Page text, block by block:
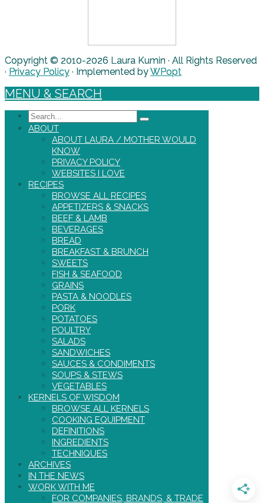
Copyright © 2010-2026 Laura Kumin · All Rights Reserved
· Privacy Policy · Implemented byWPopt
MENU & SEARCH
Search
ABOUT
ABOUT LAURA / MOTHER WOULD
KNOW
PRIVACY POLICY
WEBSITES I LOVE
RECIPES
BROWSE ALL RECIPES
APPETIZERS & SNACKS
BEEF & LAMB
BEVERAGES
BREAD
BREAKFAST & BRUNCH
SWEETS
FISH & SEAFOOD
GRAINS
PASTA & NOODLES
PORK
POTATOES
POULTRY
SALADS
SANDWICHES
SAUCES & CONDIMENTS
SOUPS & STEWS
VEGETABLES
KERNELS OF WISDOM
BROWSE ALL KERNELS
COOKING EQUIPMENT
DEFINITIONS
INGREDIENTS
TECHNIQUES
ARCHIVES
IN THE NEWS
WORK WITH ME
FOR COMPANIES, BRANDS, & TRADE